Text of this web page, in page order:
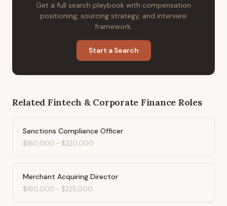
Get a full search playbook with compensation
positioning, sourcing strategy, and interview
framework.
Start a Search
Related Fintech & Corporate Finance Roles
Sanctions Compliance Officer
$160,000 - $220,000
Merchant Acquiring Director
$160,000 - $225,000